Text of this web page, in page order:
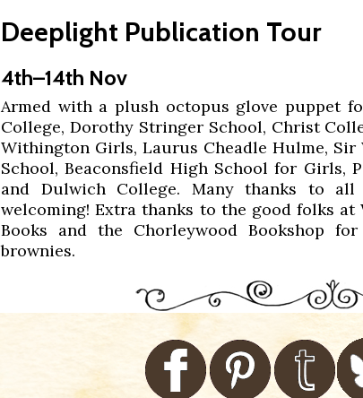
Deeplight Publication Tour
4th–14th Nov
Armed with a plush octopus glove puppet
College, Dorothy Stringer School, Christ
Withington Girls, Laurus Cheadle Hulme,
School, Beaconsfield High School for Girls,
and Dulwich College. Many thanks to
welcoming! Extra thanks to the good folks
Books and the Chorleywood Bookshop
brownies.